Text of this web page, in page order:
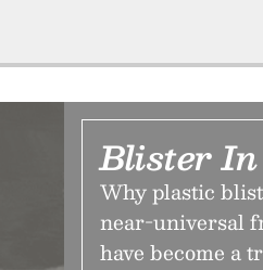
Blister
Why plastic
near-universal
have become a